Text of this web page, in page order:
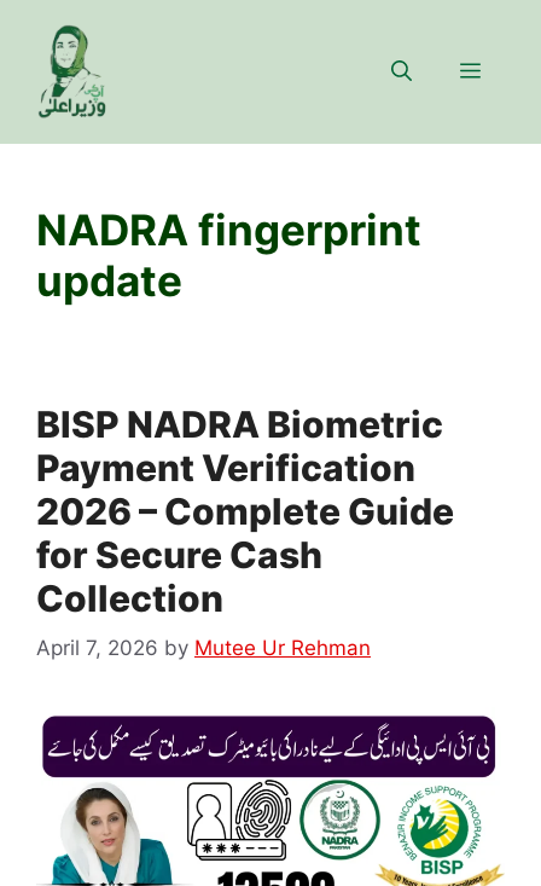
content
Menu
NADRA fingerprint
update
BISP NADRA Biometric
Payment Verification
2026 – Complete Guide
for Secure Cash
Collection
April 7, 2026 by Mutee Ur Rehman